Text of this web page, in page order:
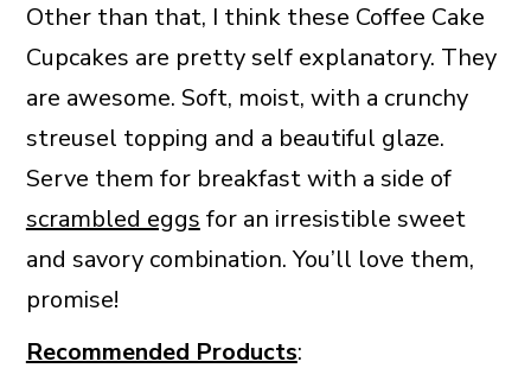
Other than that, I think these Coffee Cake
Cupcakes are pretty self explanatory. They
are awesome. Soft, moist, with a crunchy
streusel topping and a beautiful glaze.
Serve them for breakfast with a side of
scrambled eggs for an irresistible sweet
and savory combination. You’ll love them,
promise!
Recommended Products: